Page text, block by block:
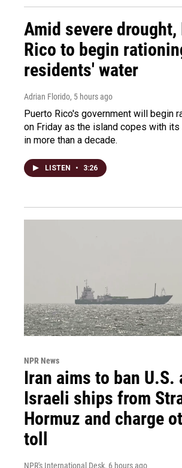
Amid severe drought,
Rico to begin
residents' water
Adrian Florido, 5 hours ago
Puerto Rico's government will begin
on Friday as the island copes with
in more than a decade.
LISTEN • 3:26
NPR News
Iran aims to ban U.S.
Israeli ships from
Hormuz and charge
toll
NPR's International Desk, 6 hours ago